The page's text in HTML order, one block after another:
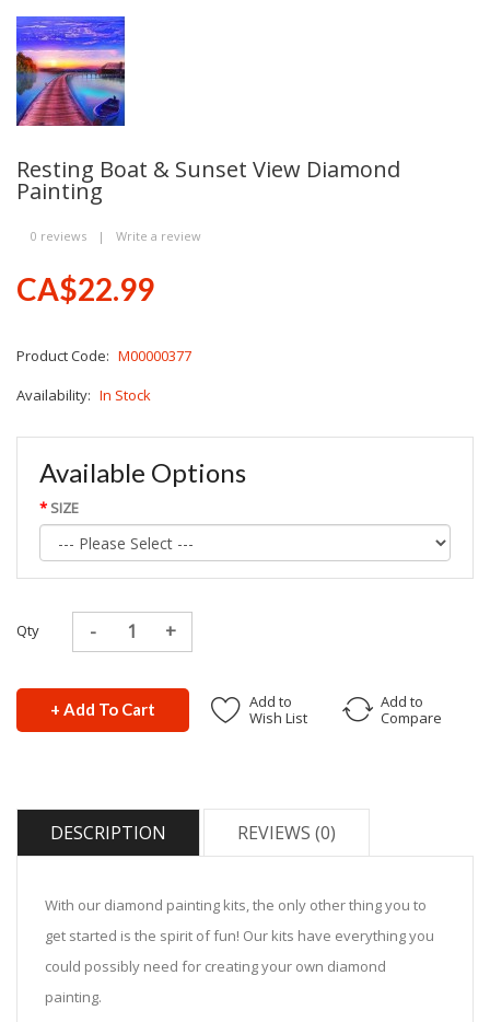
Resting Boat & Sunset View Diamond
Painting
0 reviews | Write a review
CA$22.99
Product Code: M00000377
Availability: In Stock
Available Options
SIZE
Qty
+ Add To Cart
Add to
Wish List
Add to
Compare
DESCRIPTION REVIEWS (0)
With our diamond painting kits, the only other thing you to
get started is the spirit of fun! Our kits have everything you
could possibly need for creating your own diamond
painting.